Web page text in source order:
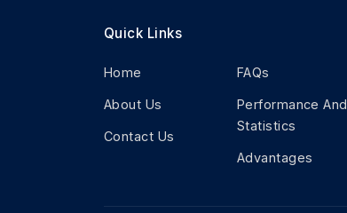
Quick Links
Home
About Us
Contact Us
FAQs
Performance And
Statistics
Advantages